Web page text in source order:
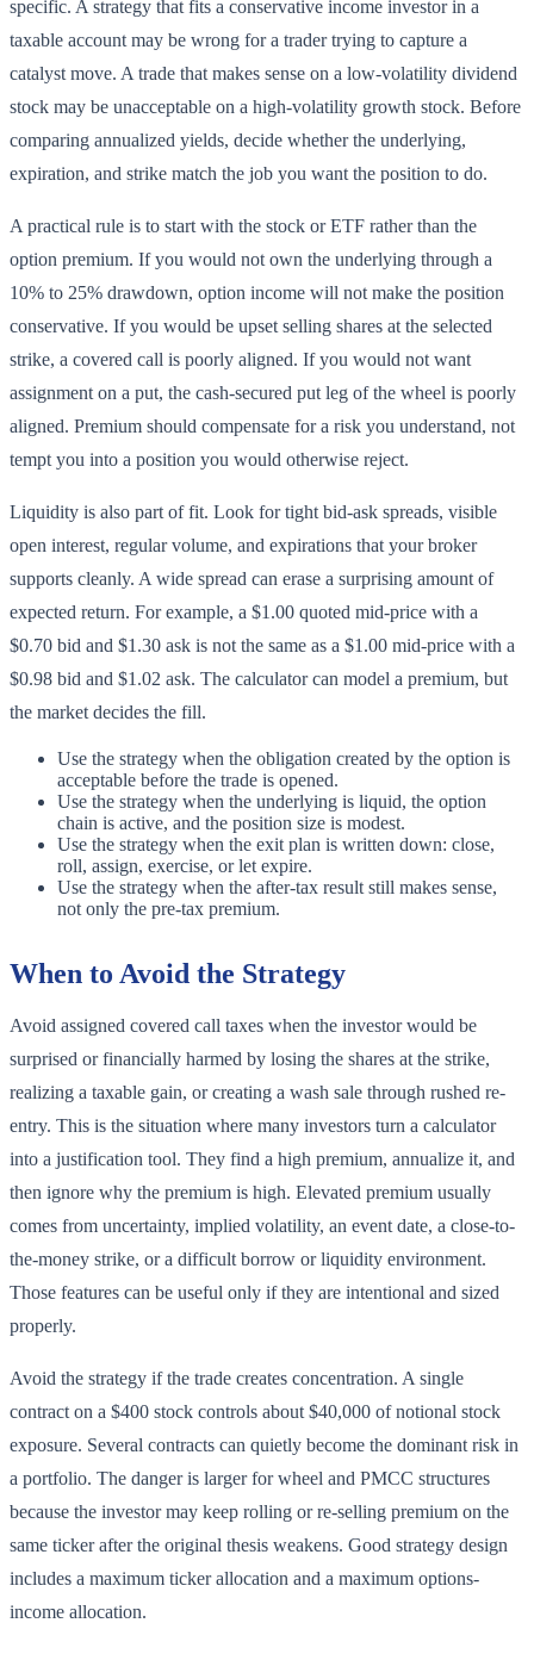
specific. A strategy that fits a conservative income investor in a
taxable account may be wrong for a trader trying to capture a
catalyst move. A trade that makes sense on a low-volatility dividend
stock may be unacceptable on a high-volatility growth stock. Before
comparing annualized yields, decide whether the underlying,
expiration, and strike match the job you want the position to do.
A practical rule is to start with the stock or ETF rather than the
option premium. If you would not own the underlying through a
10% to 25% drawdown, option income will not make the position
conservative. If you would be upset selling shares at the selected
strike, a covered call is poorly aligned. If you would not want
assignment on a put, the cash-secured put leg of the wheel is poorly
aligned. Premium should compensate for a risk you understand, not
tempt you into a position you would otherwise reject.
Liquidity is also part of fit. Look for tight bid-ask spreads, visible
open interest, regular volume, and expirations that your broker
supports cleanly. A wide spread can erase a surprising amount of
expected return. For example, a $1.00 quoted mid-price with a
$0.70 bid and $1.30 ask is not the same as a $1.00 mid-price with a
$0.98 bid and $1.02 ask. The calculator can model a premium, but
the market decides the fill.
Use the strategy when the obligation created by the option is
acceptable before the trade is opened.
Use the strategy when the underlying is liquid, the option
chain is active, and the position size is modest.
Use the strategy when the exit plan is written down: close,
roll, assign, exercise, or let expire.
Use the strategy when the after-tax result still makes sense,
not only the pre-tax premium.
When to Avoid the Strategy
Avoid assigned covered call taxes when the investor would be
surprised or financially harmed by losing the shares at the strike,
realizing a taxable gain, or creating a wash sale through rushed re-
entry. This is the situation where many investors turn a calculator
into a justification tool. They find a high premium, annualize it, and
then ignore why the premium is high. Elevated premium usually
comes from uncertainty, implied volatility, an event date, a close-to-
the-money strike, or a difficult borrow or liquidity environment.
Those features can be useful only if they are intentional and sized
properly.
Avoid the strategy if the trade creates concentration. A single
contract on a $400 stock controls about $40,000 of notional stock
exposure. Several contracts can quietly become the dominant risk in
a portfolio. The danger is larger for wheel and PMCC structures
because the investor may keep rolling or re-selling premium on the
same ticker after the original thesis weakens. Good strategy design
includes a maximum ticker allocation and a maximum options-
income allocation.